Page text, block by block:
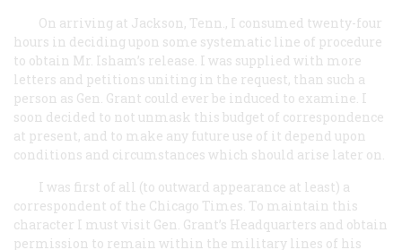
On arriving at Jackson, Tenn., I consumed twenty-four
hours in deciding upon some systematic line of procedure
to obtain Mr. Isham’s release. I was supplied with more
letters and petitions uniting in the request, than such a
person as Gen. Grant could ever be induced to examine. I
soon decided to not unmask this budget of correspondence
at present, and to make any future use of it depend upon
conditions and circumstances which should arise later on.
I was first of all (to outward appearance at least) a
correspondent of the Chicago Times . To maintain this
character I must visit Gen. Grant’s Headquarters and obtain
permission to remain within the military lines of his